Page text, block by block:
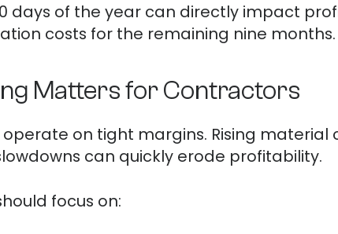
days of the year can directly impact
costs for the remaining nine months.
Matters for Contractors
on tight margins. Rising material
can quickly erode profitability.
focus on: